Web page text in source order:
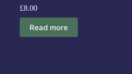
£8.00
Read more